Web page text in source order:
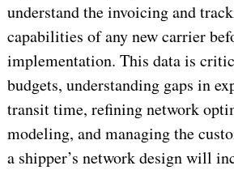
understand the invoicing and
capabilities of any new carrier
implementation. This data is
budgets, understanding gaps in
transit time, refining network
modeling, and managing the
a shipper’s network design will